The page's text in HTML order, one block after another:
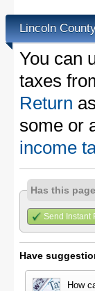
Lincoln
You can
taxes
Return
some or
income
Has this
Send Instant
Have
How